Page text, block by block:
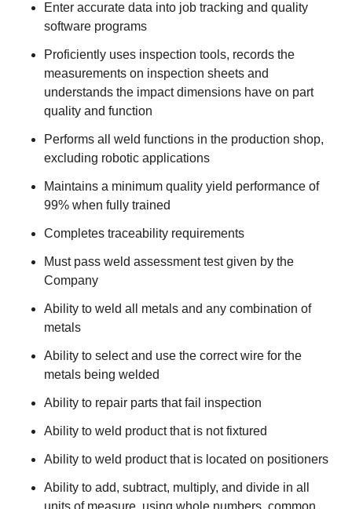
Enter accurate data into job tracking and quality
software programs
Proficiently uses inspection tools, records the
measurements on inspection sheets and
understands the impact dimensions have on part
quality and function
Performs all weld functions in the production shop,
excluding robotic applications
Maintains a minimum quality yield performance of
99% when fully trained
Completes traceability requirements
Must pass weld assessment test given by the
Company
Ability to weld all metals and any combination of
metals
Ability to select and use the correct wire for the
metals being welded
Ability to repair parts that fail inspection
Ability to weld product that is not fixtured
Ability to weld product that is located on positioners
Ability to add, subtract, multiply, and divide in all
units of measure, using whole numbers, common